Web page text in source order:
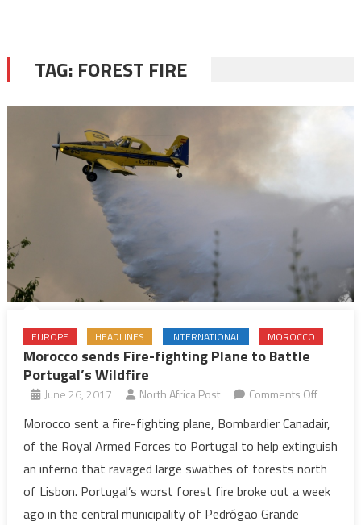
TAG: FOREST FIRE
EUROPE HEADLINES INTERNATIONAL MOROCCO
Morocco sends Fire-fighting Plane to Battle
Portugal’s Wildfire
June 26, 2017 North Africa Post Comments Offon
sends
Fire-
fighting
Plane
Morocco sent a fire-fighting plane, Bombardier Canadair,
of the Royal Armed Forces to Portugal to help extinguish
an inferno that ravaged large swathes of forests north
of Lisbon. Portugal’s worst forest fire broke out a week
ago in the central municipality of Pedrógão Grande